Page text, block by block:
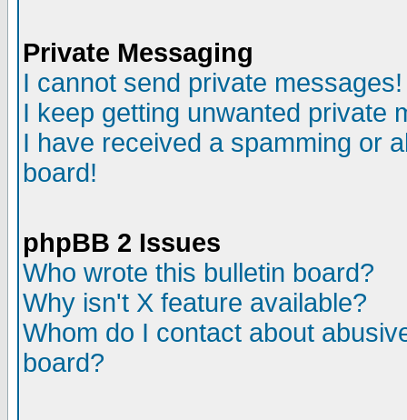
Private Messaging
I cannot send private messages!
I keep getting unwanted private
I have received a spamming or
board!
phpBB 2 Issues
Who wrote this bulletin board?
Why isn't X feature available?
Whom do I contact about
board?